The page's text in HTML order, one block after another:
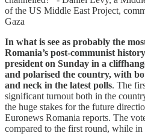
of the US Middle East Project,
Gaza
In what is see as probably the
Romania’s post-communist
president on Sunday in a
and polarised the country, with
and neck in the latest polls. The
significant turnout both in the
the huge stakes for the future
Euronews Romania reports. The
compared to the first round, while in